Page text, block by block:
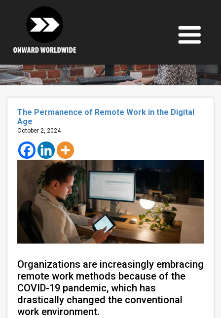
The Permanence of Remote Work in the Digital
Age
October 2, 2024
Organizations are increasingly embracing
remote work methods because of the
COVID-19 pandemic, which has
drastically changed the conventional
work environment.